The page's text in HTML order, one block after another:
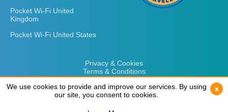
Pocket Wi-Fi United
Kingdom
Pocket Wi-Fi United States
Privacy & Cookies
Terms & Conditions
We use cookies to provide and improve our services. By using
our site, you consent to cookies.
x
We use cookies to provide and improve our services. By using
our site, you consent to cookies.
x